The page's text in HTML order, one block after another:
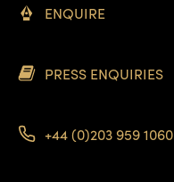
ENQUIRE
PRESS ENQUIRIES
+44 (0)203 959 1060